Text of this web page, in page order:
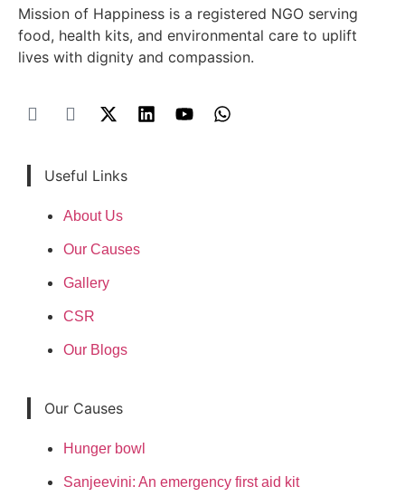
Mission of Happiness is a registered NGO serving
food, health kits, and environmental care to uplift
lives with dignity and compassion.
Useful Links
About Us
Our Causes
Gallery
CSR
Our Blogs
Our Causes
Hunger bowl
Sanjeevini: An emergency first aid kit